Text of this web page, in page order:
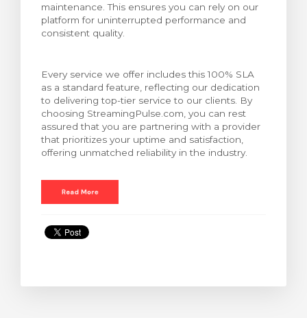
carrinho
maintenance. This ensures you can rely on our
platform for uninterrupted performance and
consistent quality.
Every service we offer includes this 100% SLA
as a standard feature, reflecting our dedication
to delivering top-tier service to our clients. By
choosing StreamingPulse.com, you can rest
assured that you are partnering with a provider
that prioritizes your uptime and satisfaction,
offering unmatched reliability in the industry.